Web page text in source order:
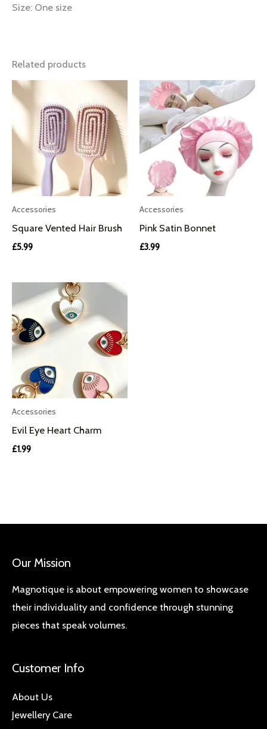
Size: One size
Related products
Accessories
Square Vented Hair Brush
£5.99
Accessories
Pink Satin Bonnet
£3.99
Accessories
Evil Eye Heart Charm
£1.99
Our Mission
Magnotique is about empowering women to showcase
their individuality and confidence through stunning
pieces that speak volumes.
Customer Info
About Us
Jewellery Care